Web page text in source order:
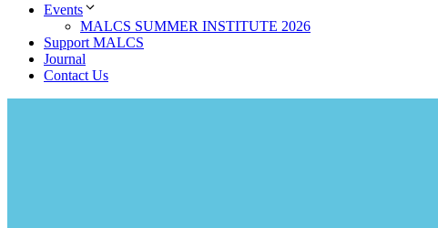
Events
MALCS SUMMER INSTITUTE 2026
Support MALCS
Journal
Contact Us